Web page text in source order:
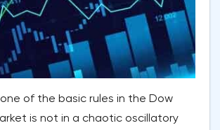
of the basic rules in the Dow
is not in a chaotic oscillatory